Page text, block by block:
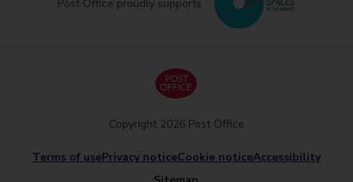
Post Office proudly supports
Terms of usePrivacy noticeCookie noticeAccessibility
Copyright 2026 Post Office